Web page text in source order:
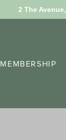
2 The Avenue,
MEMBERSHIP